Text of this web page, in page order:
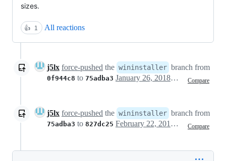
sizes.
👍 1 All reactions
j5lx force-pushed the wininstaller branch from
0f944c8 to 75adba3 Compare
January 26, 2018 13:00
j5lx force-pushed the wininstaller branch from
75adba3 to 827dc25 Compare
February 22, 2018 13:17